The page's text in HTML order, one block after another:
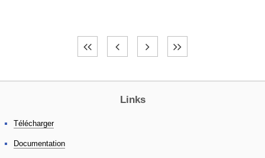
Links
Télécharger
Documentation